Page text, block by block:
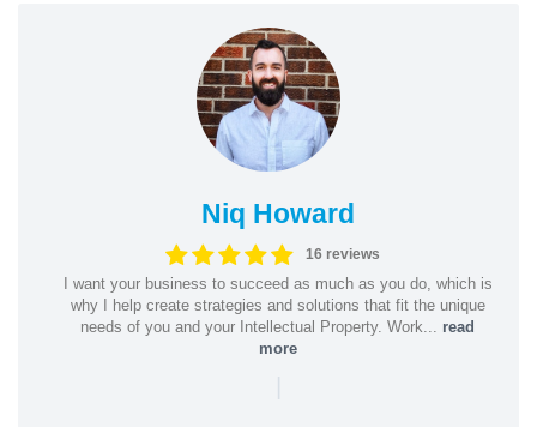
Niq Howard
16 reviews
I want your business to succeed as much as you do, which is
why I help create strategies and solutions that fit the unique
needs of you and your Intellectual Property. Work... read
more
|